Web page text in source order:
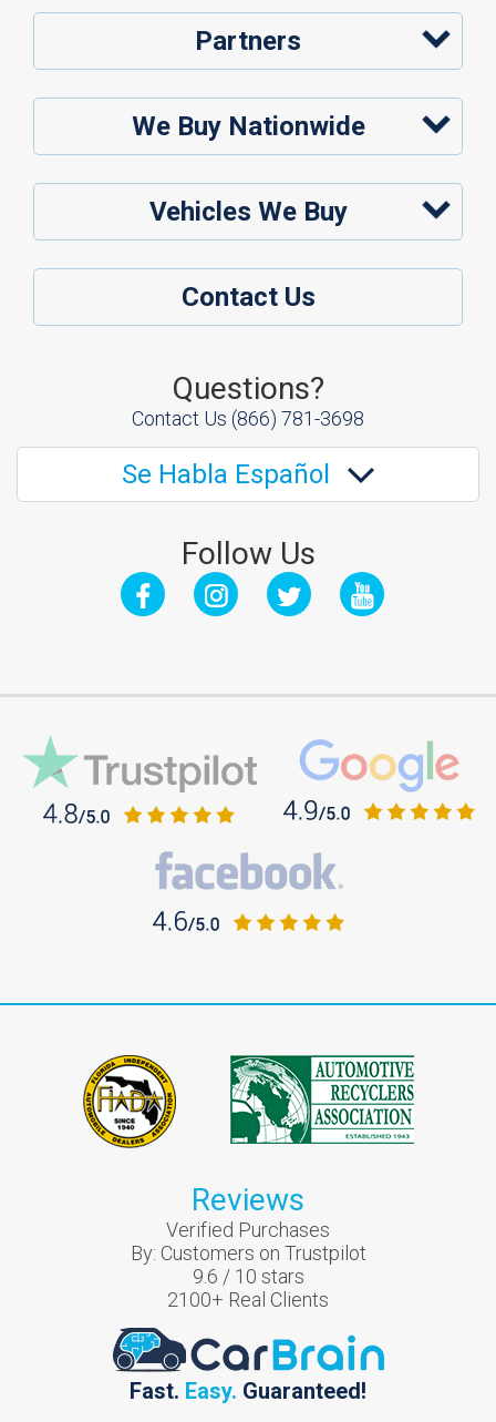
Partners
We Buy Nationwide
Vehicles We Buy
Contact Us
Questions?
Contact Us (866) 781-3698
Se Habla Español
Follow Us
Reviews
Verified Purchases
By: Customers on Trustpilot
9.6 / 10 stars
2100+ Real Clients
Fast. Easy. Guaranteed!